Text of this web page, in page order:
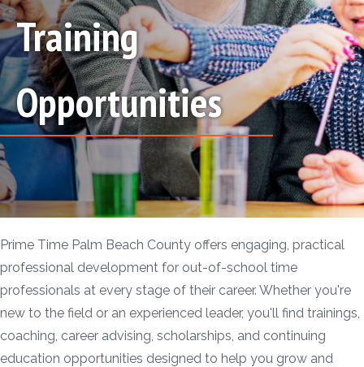
Training
Opportunities
Prime Time Palm Beach County offers engaging, practical
professional development for out-of-school time
professionals at every stage of their career. Whether you're
new to the field or an experienced leader, you'll find trainings,
coaching, career advising, scholarships, and continuing
education opportunities designed to help you grow and